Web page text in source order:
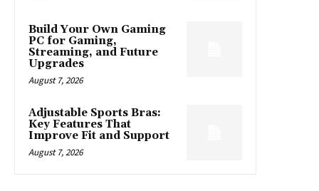
Build Your Own Gaming
PC for Gaming,
Streaming, and Future
Upgrades
August 7, 2026
Adjustable Sports Bras:
Key Features That
Improve Fit and Support
August 7, 2026